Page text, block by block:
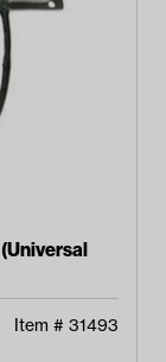
Item # 31493